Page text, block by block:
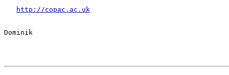
http://copac.ac.uk
Dominik